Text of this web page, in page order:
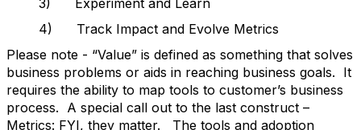
3) Experiment and Learn
4) Track Impact and Evolve Metrics
Please note - “Value” is defined as something that solves
business problems or aids in reaching business goals. It
requires the ability to map tools to customer’s business
process. A special call out to the last construct –
Metrics: FYI, they matter. The tools and adoption